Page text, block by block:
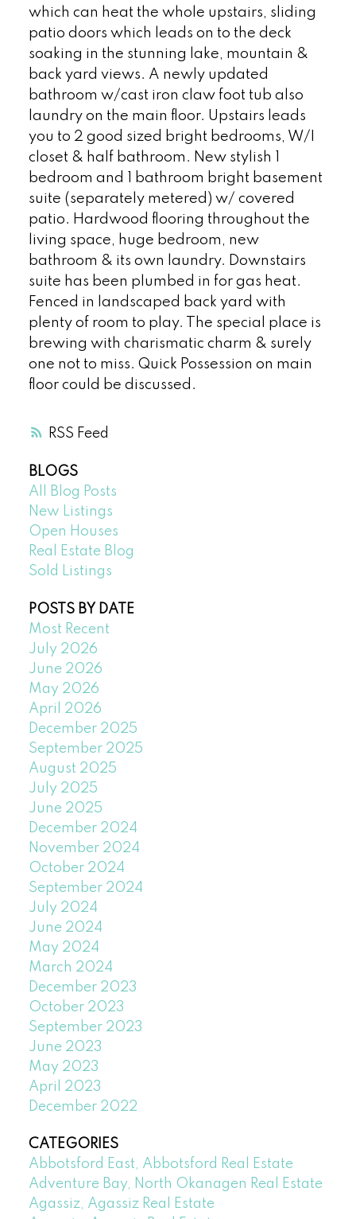
RSS
which can heat the whole upstairs, sliding
patio doors which leads on to the deck
soaking in the stunning lake, mountain &
back yard views. A newly updated
bathroom w/cast iron claw foot tub also
laundry on the main floor. Upstairs leads
you to 2 good sized bright bedrooms, W/I
closet & half bathroom. New stylish 1
bedroom and 1 bathroom bright basement
suite (separately metered) w/ covered
patio. Hardwood flooring throughout the
living space, huge bedroom, new
bathroom & its own laundry. Downstairs
suite has been plumbed in for gas heat.
Fenced in landscaped back yard with
plenty of room to play. The special place is
brewing with charismatic charm & surely
one not to miss. Quick Possession on main
floor could be discussed.
BLOGS
All Blog Posts
New Listings
Open Houses
Real Estate Blog
Sold Listings
POSTS BY DATE
Most Recent
July 2026
June 2026
May 2026
April 2026
December 2025
September 2025
August 2025
July 2025
June 2025
December 2024
November 2024
October 2024
September 2024
July 2024
June 2024
May 2024
March 2024
December 2023
October 2023
September 2023
June 2023
May 2023
April 2023
December 2022
CATEGORIES
Abbotsford East, Abbotsford Real Estate
Adventure Bay, North Okanagen Real Estate
Agassiz, Agassiz Real Estate